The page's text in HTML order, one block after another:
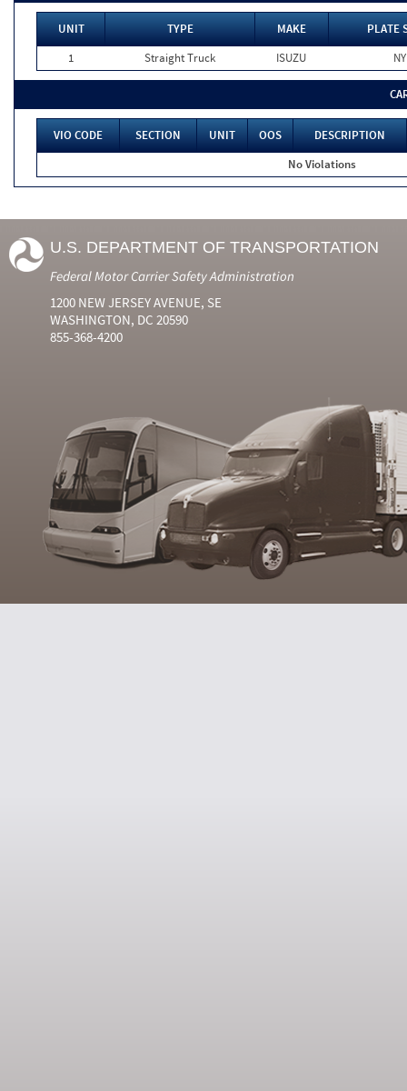
UNIT TYPE MAKE
PLATE
1
Straight Truck ISUZU NY
VIO CODE SECTION UNIT OOS
DESCRIPTION
No Violations
U.S. DEPARTMENT OF TRANSPORTATION
Federal Motor Carrier Safety Administration
1200 NEW JERSEY AVENUE, SE
WASHINGTON, DC 20590
855-368-4200